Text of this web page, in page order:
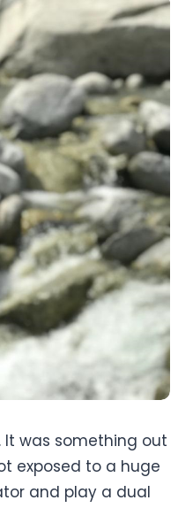
It was something out
exposed to a huge
and play a dual